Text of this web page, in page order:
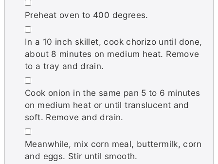
▢
Preheat oven to 400 degrees.
▢
In a 10 inch skillet, cook chorizo until done,
about 8 minutes on medium heat. Remove
to a tray and drain.
▢
Cook onion in the same pan 5 to 6 minutes
on medium heat or until translucent and
soft. Remove and drain.
▢
Meanwhile, mix corn meal, buttermilk, corn
and eggs. Stir until smooth.